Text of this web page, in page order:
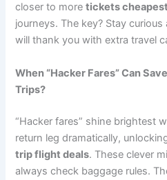
closer to moretickets
journeys. The key? Stay
will thank you with extra travel
When “Hacker Fares” Can
Trips?
“Hacker fares” shine brightest
return leg dramatically,
trip flight deals. These clever
always check baggage rules.